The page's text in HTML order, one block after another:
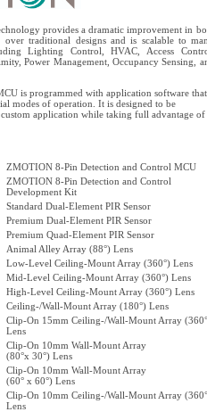
provides a dramatic improvement in
over traditional designs and is scalable to
Lighting Control, HVAC, Access
Power Management, Occupancy Sensing,
is programmed with application software that
modes of operation. It is designed to be
application while taking full advantage of
ZMOTION 8-Pin Detection and Control MCU
ZMOTION 8-Pin Detection and Control
Development Kit
Standard Dual-Element PIR Sensor
Premium Dual-Element PIR Sensor
Premium Quad-Element PIR Sensor
Animal Alley Array (88°) Lens
Low-Level Ceiling-Mount Array (360°) Lens
Mid-Level Ceiling-Mount Array (360°) Lens
High-Level Ceiling-Mount Array (360°) Lens
Ceiling-/Wall-Mount Array (180°) Lens
Clip-On 15mm Ceiling-/Wall-Mount Array
Lens
Clip-On 10mm Wall-Mount Array
(80°x 30°) Lens
Clip-On 10mm Wall-Mount Array
(60° x 60°) Lens
Clip-On 10mm Ceiling-/Wall-Mount Array
Lens